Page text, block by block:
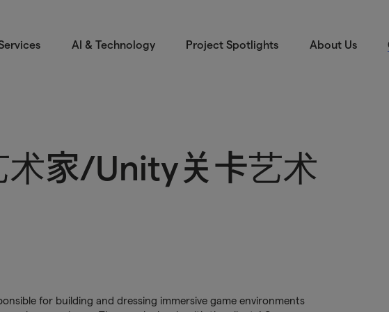
AI & Technology Project Spotlights About Us
术家/Unity关卡艺术
for building and dressing immersive game environments